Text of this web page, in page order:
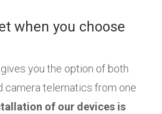
when you choose
you the option of both
camera telematics from one
of our devices is